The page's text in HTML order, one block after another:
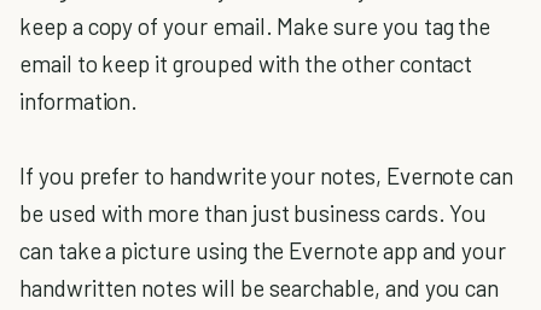
keep a copy of your email. Make sure you tag the
email to keep it grouped with the other contact
information.
If you prefer to handwrite your notes, Evernote can
be used with more than just business cards. You
can take a picture using the Evernote app and your
handwritten notes will be searchable, and you can